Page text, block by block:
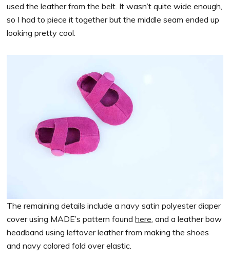
used the leather from the belt. It wasn’t quite wide enough,
so I had to piece it together but the middle seam ended up
looking pretty cool.
The remaining details include a navy satin polyester diaper
cover using MADE’s pattern foundhere , and a leather bow
headband using leftover leather from making the shoes
and navy colored fold over elastic.